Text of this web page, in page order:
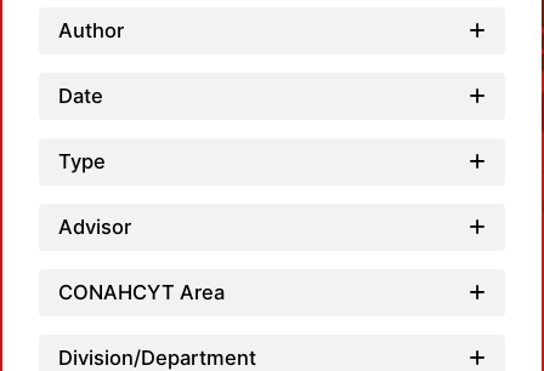
Author
Date
Type
Advisor
CONAHCYT Area
Division/Department